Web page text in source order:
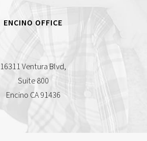
ENCINO OFFICE
16311 Ventura Blvd,
Suite 800
Encino CA 91436